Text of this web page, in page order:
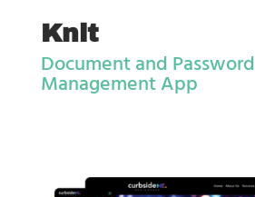
Knit
Document and Password
Management App